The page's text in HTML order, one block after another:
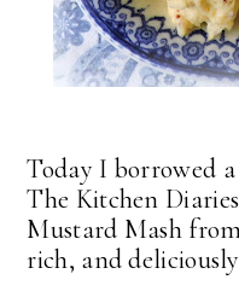
Today I borrowed
The Kitchen
Mustard Mash
rich, and